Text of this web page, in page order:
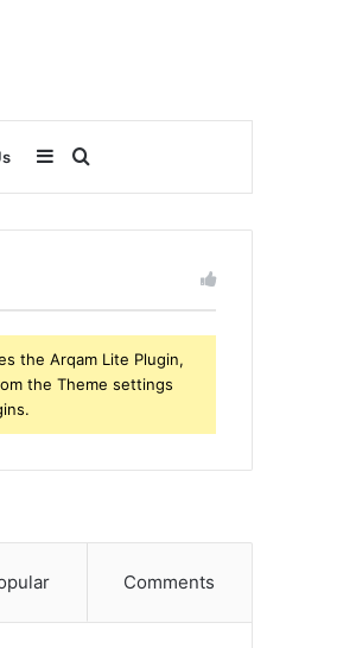
Search
for
Sidebar
the Arqam Lite Plugin,
the Theme settings
Comments